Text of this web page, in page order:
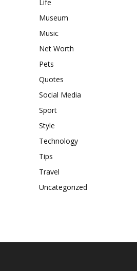
Life
Museum
Music
Net Worth
Pets
Quotes
Social Media
Sport
Style
Technology
Tips
Travel
Uncategorized